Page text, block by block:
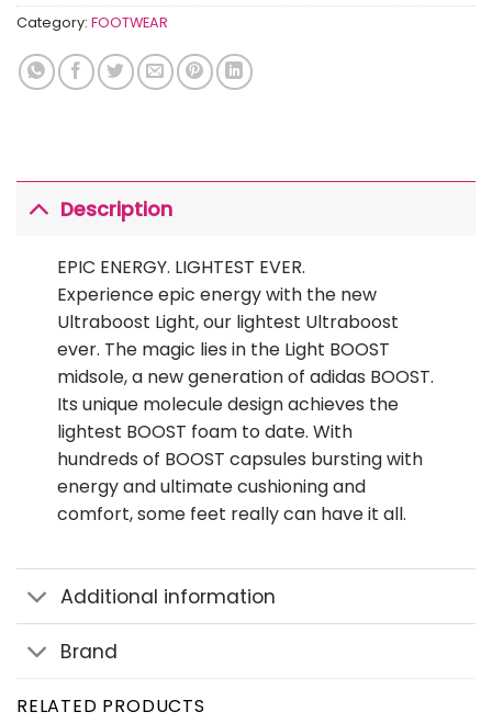
Category: FOOTWEAR
Description
EPIC ENERGY. LIGHTEST EVER.
Experience epic energy with the new
Ultraboost Light, our lightest Ultraboost
ever. The magic lies in the Light BOOST
midsole, a new generation of adidas BOOST.
Its unique molecule design achieves the
lightest BOOST foam to date. With
hundreds of BOOST capsules bursting with
energy and ultimate cushioning and
comfort, some feet really can have it all.
Additional information
Brand
RELATED PRODUCTS